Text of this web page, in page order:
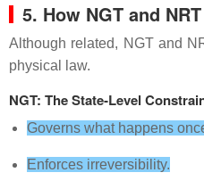
5. How NGT and
Although related, NGT and
physical law.
NGT: The State‑Level
Governs what happens
Enforces irreversibility.